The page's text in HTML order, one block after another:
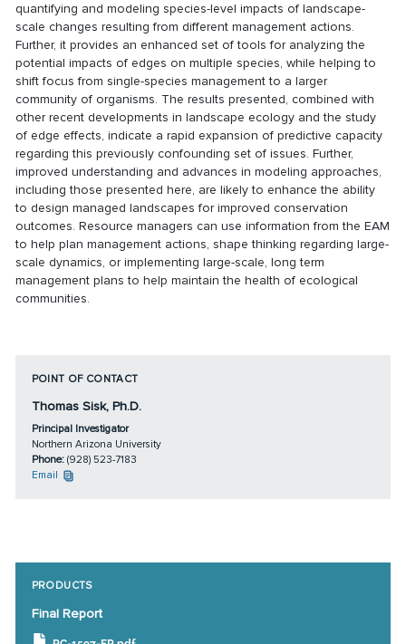
quantifying and modeling species-level impacts of landscape-
scale changes resulting from different management actions.
Further, it provides an enhanced set of tools for analyzing the
potential impacts of edges on multiple species, while helping to
shift focus from single-species management to a larger
community of organisms. The results presented, combined with
other recent developments in landscape ecology and the study
of edge effects, indicate a rapid expansion of predictive capacity
regarding this previously confounding set of issues. Further,
improved understanding and advances in modeling approaches,
including those presented here, are likely to enhance the ability
to design managed landscapes for improved conservation
outcomes. Resource managers can use information from the EAM
to help plan management actions, shape thinking regarding large-
scale dynamics, or implementing large-scale, long term
management plans to help maintain the health of ecological
communities.
POINT OF CONTACT
Thomas Sisk, Ph.D.
Principal Investigator
Northern Arizona University
Phone: (928) 523-7183
Email
PRODUCTS
Final Report